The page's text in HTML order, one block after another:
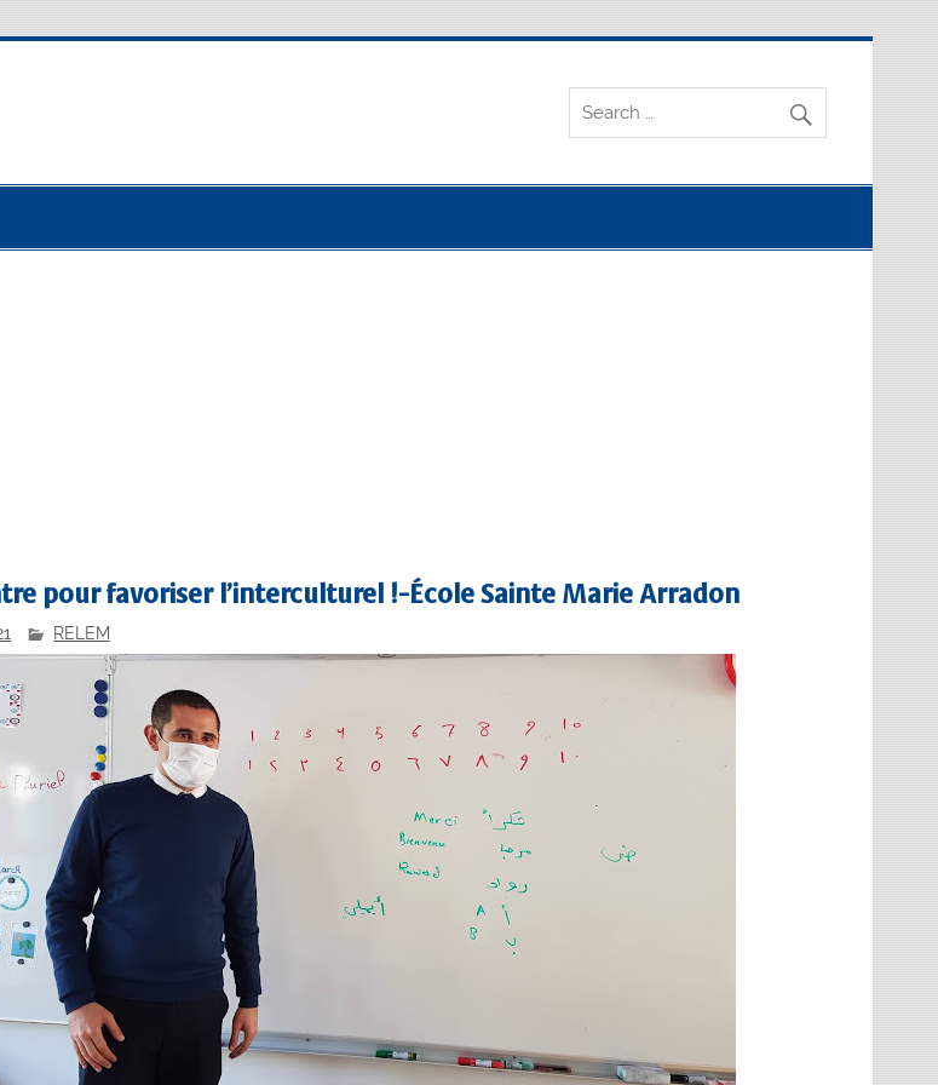
pour favoriser l’interculturel !-École Sainte Marie Arradon
RELEM